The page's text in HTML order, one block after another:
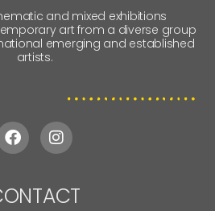
and mixed exhibitions
art from a diverse group
emerging and established
artists.